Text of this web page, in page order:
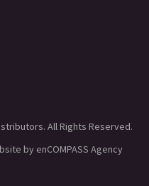
All Rights Reserved.
by enCOMPASS Agency